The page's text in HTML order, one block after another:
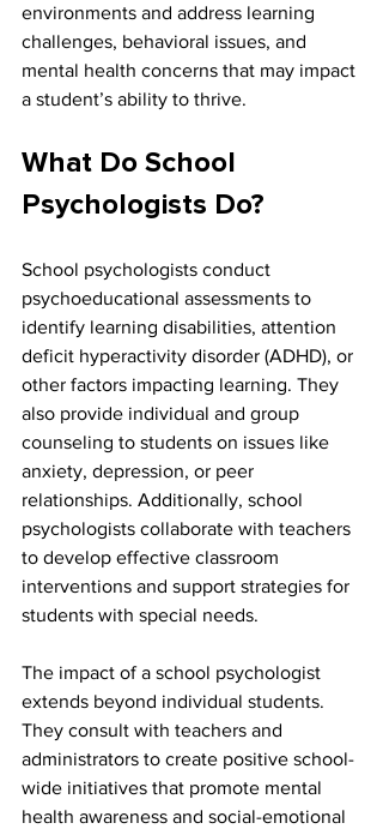
environments and address learning
challenges, behavioral issues, and
mental health concerns that may impact
a student’s ability to thrive.
What Do School
Psychologists Do?
School psychologists conduct
psychoeducational assessments to
identify learning disabilities, attention
deficit hyperactivity disorder (ADHD), or
other factors impacting learning. They
also provide individual and group
counseling to students on issues like
anxiety, depression, or peer
relationships. Additionally, school
psychologists collaborate with teachers
to develop effective classroom
interventions and support strategies for
students with special needs.
The impact of a school psychologist
extends beyond individual students.
They consult with teachers and
administrators to create positive school-
wide initiatives that promote mental
health awareness and social-emotional